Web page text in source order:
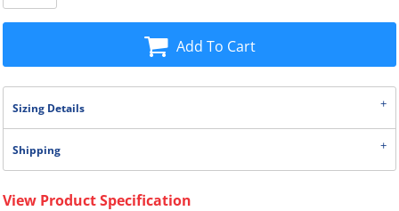
Add To Cart
Sizing Details
Shipping
View Product Specification